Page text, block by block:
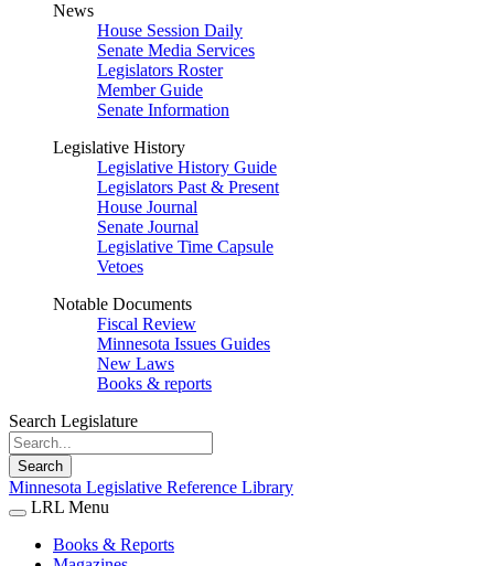
News
House Session Daily
Senate Media Services
Legislators Roster
Member Guide
Senate Information
Legislative History
Legislative History Guide
Legislators Past & Present
House Journal
Senate Journal
Legislative Time Capsule
Vetoes
Notable Documents
Fiscal Review
Minnesota Issues Guides
New Laws
Books & reports
Search Legislature
Search
Minnesota Legislative Reference Library
LRL Menu
Books & Reports